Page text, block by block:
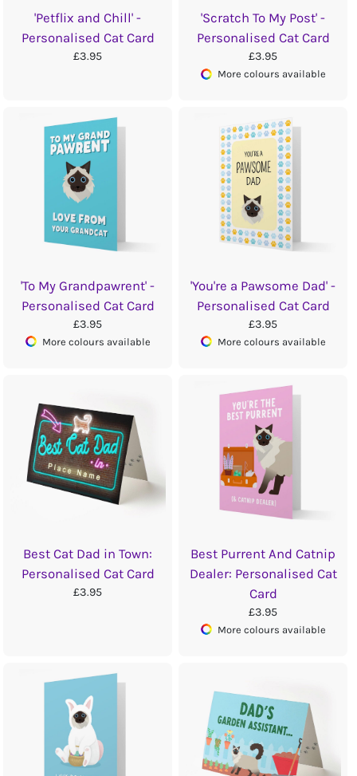
'Petflix and Chill' -
Personalised Cat Card
£3.95
'Scratch To My Post' -
Personalised Cat Card
£3.95
More colours available
'To My Grandpawrent' -
Personalised Cat Card
£3.95
More colours available
'You're a Pawsome Dad' -
Personalised Cat Card
£3.95
More colours available
Best Cat Dad in Town:
Personalised Cat Card
£3.95
Best Purrent And Catnip
Dealer: Personalised Cat
Card
£3.95
More colours available